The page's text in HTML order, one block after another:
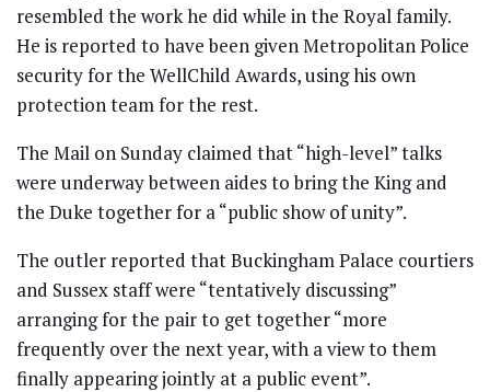
resembled the work he did while in the Royal family.
He is reported to have been given Metropolitan Police
security for the WellChild Awards, using his own
protection team for the rest.
The Mail on Sunday claimed that “high-level” talks
were underway between aides to bring the King and
the Duke together for a “public show of unity”.
The outler reported that Buckingham Palace courtiers
and Sussex staff were “tentatively discussing”
arranging for the pair to get together “more
frequently over the next year, with a view to them
finally appearing jointly at a public event”.